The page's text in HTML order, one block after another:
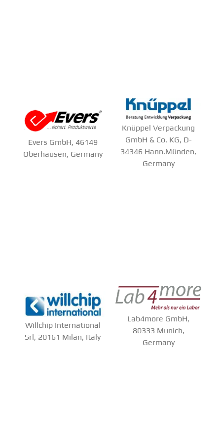
Evers GmbH, 46149
Oberhausen, Germany
Knüppel Verpackung
GmbH & Co. KG, D-
34346 Hann.Münden,
Germany
Willchip International
Srl, 20161 Milan, Italy
Lab4more GmbH,
80333 Munich,
Germany